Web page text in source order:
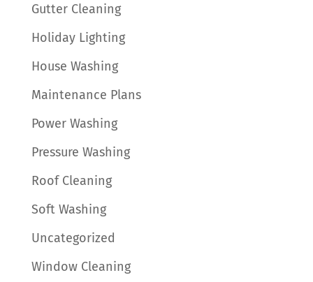
Gutter Cleaning
Holiday Lighting
House Washing
Maintenance Plans
Power Washing
Pressure Washing
Roof Cleaning
Soft Washing
Uncategorized
Window Cleaning